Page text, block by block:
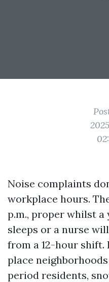
Noise complaints
workplace hours.
p.m., proper whilst a
sleeps or a nurse
from a 12-hour shift.
place
period residents,